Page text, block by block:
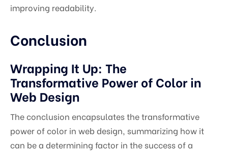
improving readability.
Conclusion
Wrapping It Up: The
Transformative Power of Color in
Web Design
The conclusion encapsulates the transformative
power of color in web design, summarizing how it
can be a determining factor in the success of a